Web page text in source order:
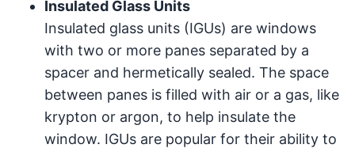
Insulated Glass Units
Insulated glass units (IGUs) are windows
with two or more panes separated by a
spacer and hermetically sealed. The space
between panes is filled with air or a gas, like
krypton or argon, to help insulate the
window. IGUs are popular for their ability to